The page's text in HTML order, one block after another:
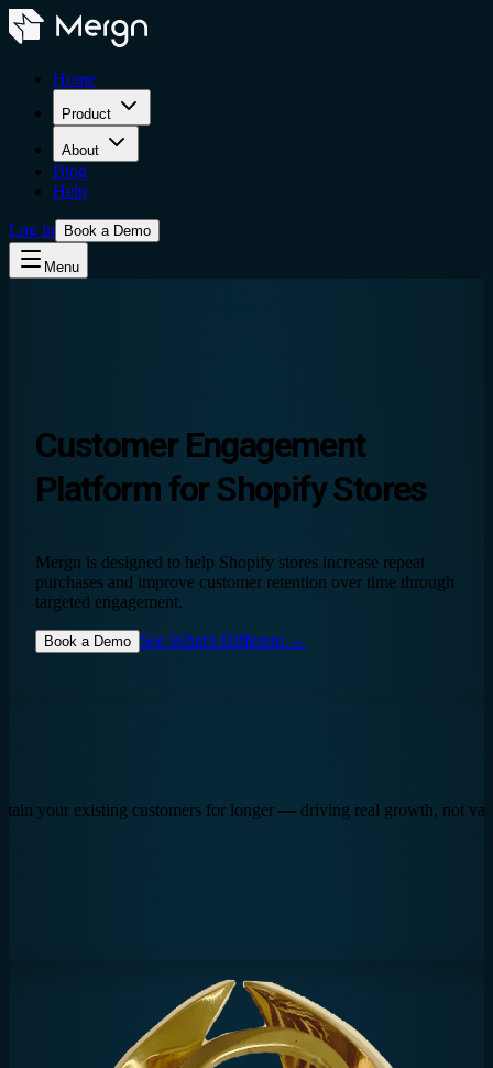
Home
Product
About
Blog
Help
Log in Book a Demo
Menu
Customer Engagement
Platformfor Shopify Stores
Mergn is designed to help Shopify stores increase repeat
purchases and improve customer retention over time through
targeted engagement.
Book a Demo See What's Different →
your existing customers for longer — driving real growth, not